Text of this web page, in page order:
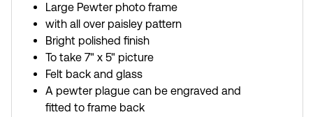
Large Pewter photo frame
with all over paisley pattern
Bright polished finish
To take 7" x 5" picture
Felt back and glass
A pewter plague can be engraved and
fitted to frame back